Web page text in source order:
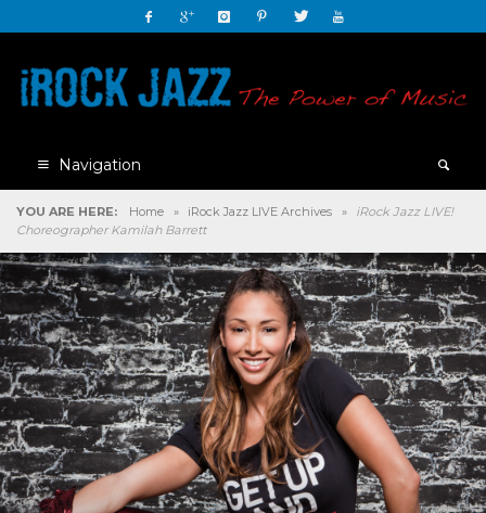
Navigation
YOU ARE HERE: Home » iRock Jazz LIVE Archives »
iRock Jazz LIVE!
Choreographer Kamilah Barrett